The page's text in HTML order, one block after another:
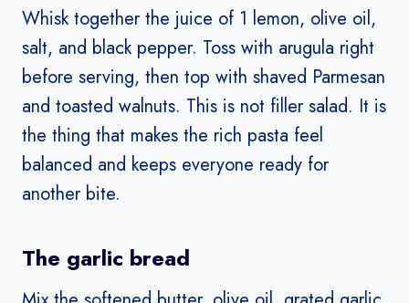
Whisk together the juice of 1 lemon, olive oil,
salt, and black pepper. Toss with arugula right
before serving, then top with shaved Parmesan
and toasted walnuts. This is not filler salad. It is
the thing that makes the rich pasta feel
balanced and keeps everyone ready for
another bite.
The garlic bread